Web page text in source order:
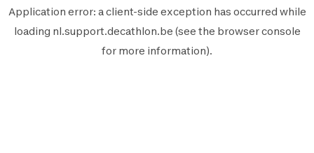
Application error: aclient-side exception has occurred while
loading nl.support.decathlon.be (see the browser console
for more information).